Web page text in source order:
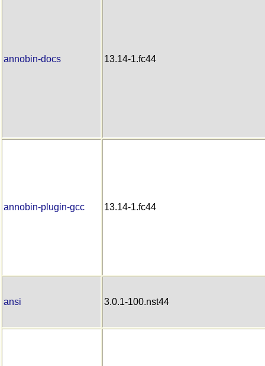
annobin-docs 13.14-1.fc44
annobin-plugin-gcc 13.14-1.fc44
ansi 3.0.1-100.nst44